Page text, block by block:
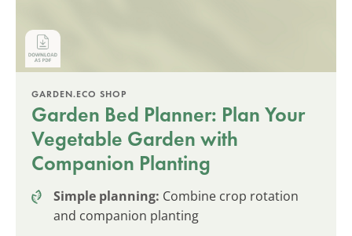
GARDEN.ECO SHOP
Garden Bed Planner: Plan Your
Vegetable Garden with
Companion Planting
Simple planning: Combine crop rotation
and companion planting